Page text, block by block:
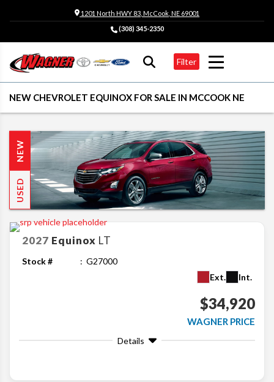
1201 North HWY 83, McCook, NE 69001
(308) 345-2350
Filter
NEW CHEVROLET EQUINOX FOR SALE IN MCCOOK NE
NEW
USED
2027 Equinox LT
Stock #
G27000
Ext.
Int.
$34,920
WAGNER PRICE
Details